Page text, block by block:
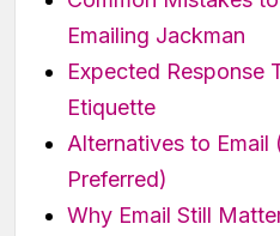
Emailing Jackman
Expected Response
Etiquette
Alternatives to Email
Preferred)
Why Email Still